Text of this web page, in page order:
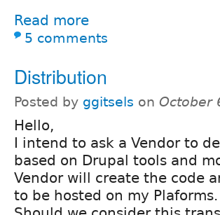
Read more
5 comments
Distribution
Posted by ggitsels on October
Hello,
I intend to ask a Vendor to
based on Drupal tools and
Vendor will create the code
to be hosted on my Plaforms.